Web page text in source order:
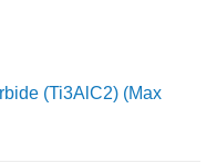
(Ti3AlC2) (Max